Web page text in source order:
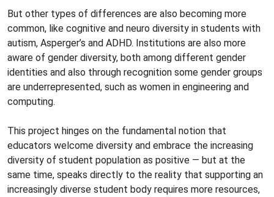
But other types of differences are also becoming more
common, like cognitive and neuro diversity in students with
autism, Asperger’s and ADHD. Institutions are also more
aware of gender diversity, both among different gender
identities and also through recognition some gender groups
are underrepresented, such as women in engineering and
computing.
This project hinges on the fundamental notion that
educators welcome diversity and embrace the increasing
diversity of student population as positive — but at the
same time, speaks directly to the reality that supporting an
increasingly diverse student body requires more resources,